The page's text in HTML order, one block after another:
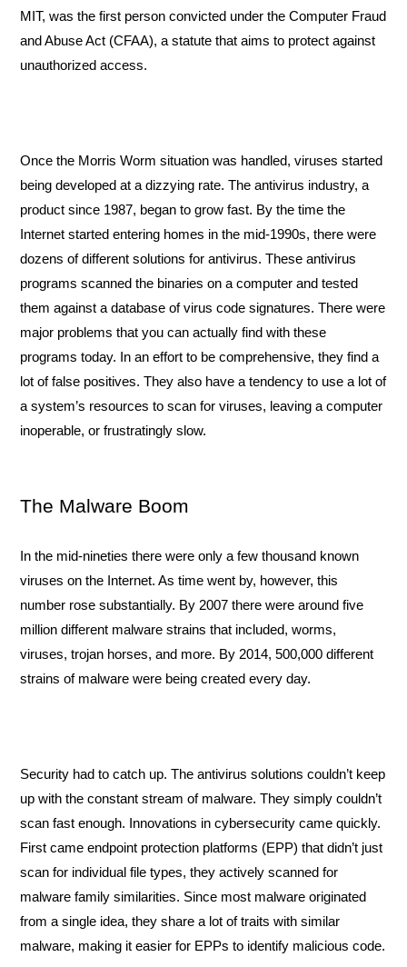
MIT, was the first person convicted under the Computer Fraud
and Abuse Act (CFAA), a statute that aims to protect against
unauthorized access.
Once the Morris Worm situation was handled, viruses started
being developed at a dizzying rate. The antivirus industry, a
product since 1987, began to grow fast. By the time the
Internet started entering homes in the mid-1990s, there were
dozens of different solutions for antivirus. These antivirus
programs scanned the binaries on a computer and tested
them against a database of virus code signatures. There were
major problems that you can actually find with these
programs today. In an effort to be comprehensive, they find a
lot of false positives. They also have a tendency to use a lot of
a system’s resources to scan for viruses, leaving a computer
inoperable, or frustratingly slow.
The Malware Boom
In the mid-nineties there were only a few thousand known
viruses on the Internet. As time went by, however, this
number rose substantially. By 2007 there were around five
million different malware strains that included, worms,
viruses, trojan horses, and more. By 2014, 500,000 different
strains of malware were being created every day.
Security had to catch up. The antivirus solutions couldn’t keep
up with the constant stream of malware. They simply couldn’t
scan fast enough. Innovations in cybersecurity came quickly.
First came endpoint protection platforms (EPP) that didn’t just
scan for individual file types, they actively scanned for
malware family similarities. Since most malware originated
from a single idea, they share a lot of traits with similar
malware, making it easier for EPPs to identify malicious code.